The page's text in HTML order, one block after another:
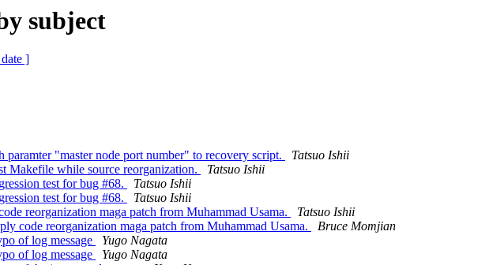
subject
]
"master node port number" to recovery script.
Tatsuo Ishii
Makefile while source reorganization.
Tatsuo Ishii
test for bug #68.
Tatsuo Ishii
test for bug #68.
Tatsuo Ishii
reorganization maga patch from Muhammad Usama.
Tatsuo Ishii
code reorganization maga patch from Muhammad Usama.
Bruce Momjian
of log message
Yugo Nagata
of log message
Yugo Nagata